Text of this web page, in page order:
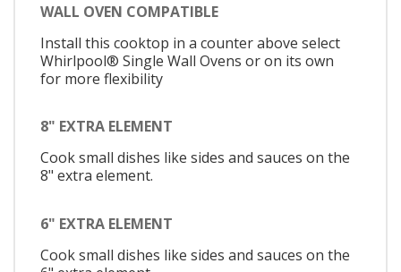
WALL OVEN COMPATIBLE
Install this cooktop in a counter above select
Whirlpool® Single Wall Ovens or on its own
for more flexibility
8" EXTRA ELEMENT
Cook small dishes like sides and sauces on the
8" extra element.
6" EXTRA ELEMENT
Cook small dishes like sides and sauces on the